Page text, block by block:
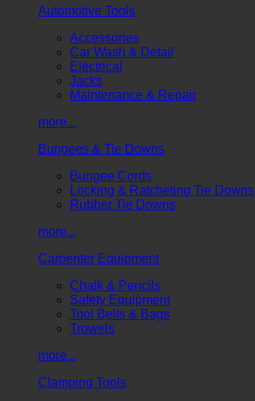
Automotive Tools
Accessories
Car Wash & Detail
Electrical
Jacks
Maintenance & Repair
more...
Bungees & Tie Downs
Bungee Cords
Locking & Ratcheting Tie Downs
Rubber Tie Downs
more...
Carpenter Equipment
Chalk & Pencils
Safety Equipment
Tool Belts & Bags
Trowels
more...
Clamping Tools